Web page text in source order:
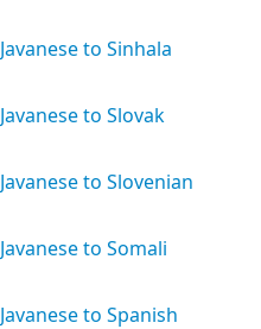
Javanese to Sinhala
Javanese to Slovak
Javanese to Slovenian
Javanese to Somali
Javanese to Spanish